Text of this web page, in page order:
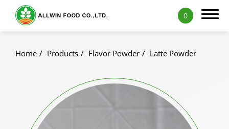
0
Home Products Flavor Powder Latte Powder
Featured Products